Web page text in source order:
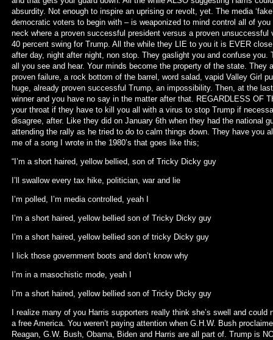
absurdity. Not enough to inspire an uprising or revolt, yet. The media
democratic voters to begin with – is weaponized to mind control all of
neck where a proven successful president versus a proven
40 percent swing for Trump. All the while they LIE to you it is EVER
after day, night after night, non stop. They gaslight you and confuse
all you see and hear. Your minds become the property of the state. They
proven failure, a rock bottom of the barrel, word salad, vapid Valley Girl
huge, already proven successful Trump, an impossibility. Then, at the
winner and you have no say in the matter after that. REGARDLESS OF
your throat if they have to kill you all with a virus to stop Trump if
disagree, after. Like they did on January 6th when they had the national
attending the rally as he tried to do to calm things down. They have you
me of a song I wrote in the 1980’s that goes like this;
“I’m a short haired, yellow bellied, son of Tricky Dicky guy
I’ll swallow every tax hike, politician, war and lie
I’m polled, I’m media controlled, yeah I
I’m a short haired, yellow bellied son of Tricky Dicky guy
I’m a short haired, yellow bellied son of tricky Dicky guy
I lick those government boots and don’t know why
I’m in a masochistic mode, yeah I
I’m a short haired, yellow bellied son of Tricky Dicky guy
I realize many of you Harris supporters really think she’s swell and
a free America. You weren’t paying attention when G.H.W. Bush
Reagan, G.W. Bush, Obama, Biden and Harris are all part of. Trump is